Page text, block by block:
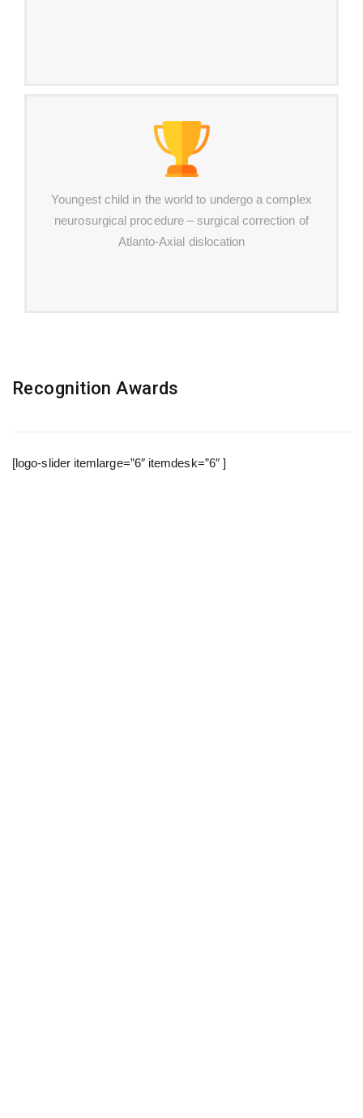
Youngest child in the world to undergo a complex
neurosurgical procedure – surgical correction of
Atlanto-Axial dislocation
Recognition Awards
[logo-slider itemlarge=”6″ itemdesk=”6″ ]